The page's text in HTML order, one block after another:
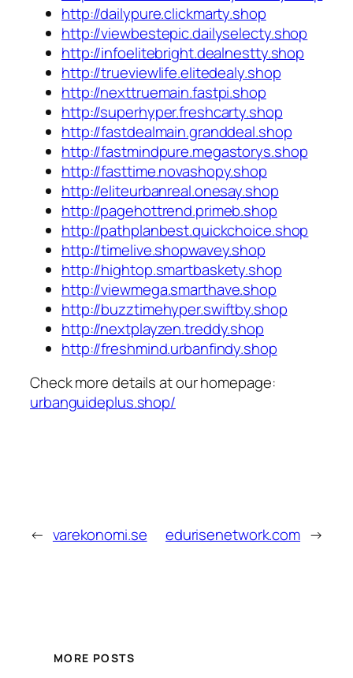
http://dailypure.clickmarty.shop
http://viewbestepic.dailyselecty.shop
http://infoelitebright.dealnestty.shop
http://trueviewlife.elitedealy.shop
http://nexttruemain.fastpi.shop
http://superhyper.freshcarty.shop
http://fastdealmain.granddeal.shop
http://fastmindpure.megastorys.shop
http://fasttime.novashopy.shop
http://eliteurbanreal.onesay.shop
http://pagehottrend.primeb.shop
http://pathplanbest.quickchoice.shop
http://timelive.shopwavey.shop
http://hightop.smartbaskety.shop
http://viewmega.smarthave.shop
http://buzztimehyper.swiftby.shop
http://nextplayzen.treddy.shop
http://freshmind.urbanfindy.shop
Check more details at our homepage:
urbanguideplus.shop/
← varekonomi.se edurisenetwork.com →
MORE POSTS